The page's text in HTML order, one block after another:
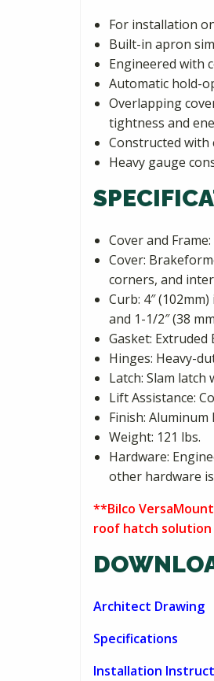
For installation
Built-in apron
Engineered with
Automatic hold-
Overlapping
tightness and
Constructed with
Heavy gauge
Cover and
Cover:
corners, and
Curb: 4″
and 1-1/2″ (38
Gasket:
Hinges: Heavy-
Latch: Slam
Lift Assistance:
Finish: Aluminum
Weight: 121 lbs.
Hardware:
other hardware
**Bilco
roof hatch solution
Architect Drawing
Specifications
Installation